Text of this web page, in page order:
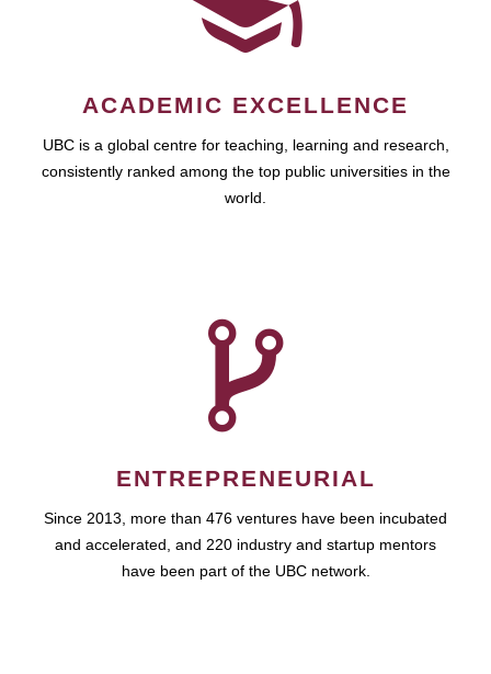
ACADEMIC EXCELLENCE
UBC is a global centre for teaching, learning and research,
consistently ranked among the top public universities in the
world.
ENTREPRENEURIAL
Since 2013, more than 476 ventures have been incubated
and accelerated, and 220 industry and startup mentors
have been part of the UBC network.